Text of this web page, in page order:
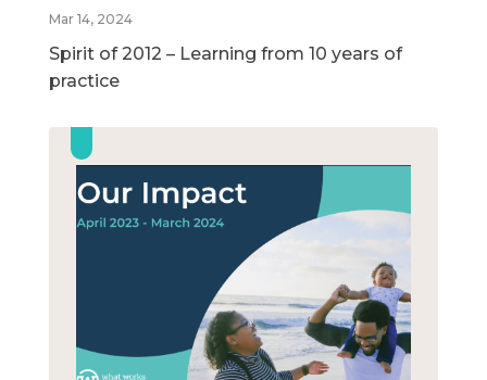
Mar 14, 2024
Spirit of 2012 – Learning from 10 years of
practice